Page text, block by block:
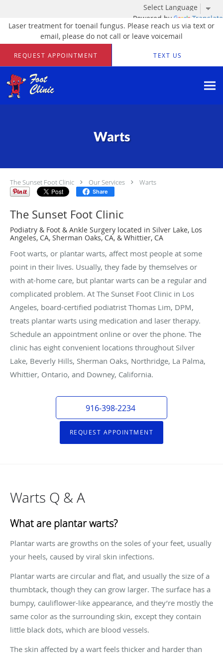
Powered by Translate
Laser treatment for toenail fungus. Please reach us via text or
email, please do not call or leave voicemail
Skip to main content
REQUEST APPOINTMENT TEXT US
Warts
The Sunset Foot Clinic Our Services Warts
Share
The Sunset Foot Clinic
Podiatry & Foot & Ankle Surgery located in Silver Lake, Los
Angeles, CA, Sherman Oaks, CA, & Whittier, CA
Foot warts, or plantar warts, affect most people at some
point in their lives. Usually, they fade by themselves or
with at-home care, but plantar warts can be a regular and
complicated problem. At The Sunset Foot Clinic in Los
Angeles, board-certified podiatrist Thomas Lim, DPM,
treats plantar warts using medication and laser therapy.
Schedule an appointment online or over the phone. The
clinic has eight convenient locations throughout Silver
Lake, Beverly Hills, Sherman Oaks, Northridge, La Palma,
Whittier, Ontario, and Downey, California.
916-398-2234
REQUEST APPOINTMENT
Warts Q & A
What are plantar warts?
Plantar warts are growths on the soles of your feet, usually
your heels, caused by viral skin infections.
Plantar warts are circular and flat, and usually the size of a
thumbtack, though they can grow larger. The surface has a
bumpy, cauliflower-like appearance, and they’re mostly the
same color as the surrounding skin, except they contain
little black dots, which are blood vessels.
The skin affected by a wart feels thicker and harder than